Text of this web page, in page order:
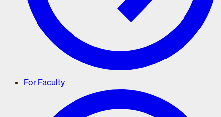
For Faculty